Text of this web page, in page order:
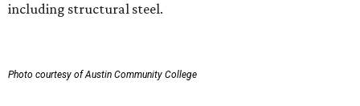
including structural steel.
Photo courtesy of Austin Community College